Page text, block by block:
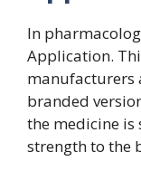
In
Application.
manufacturers
branded
the medicine is
strength to the